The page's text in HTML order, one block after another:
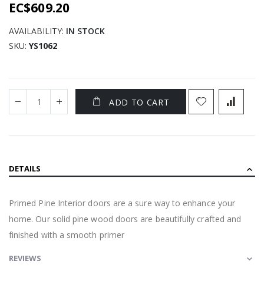
EC$609.20
AVAILABILITY: IN STOCK
SKU YS1062
ADD TO CART
DETAILS
Primed Pine Interior doors are a sure way to enhance your
home. Our solid pine wood doors are beautifully crafted and
finished with a smooth primer
REVIEWS